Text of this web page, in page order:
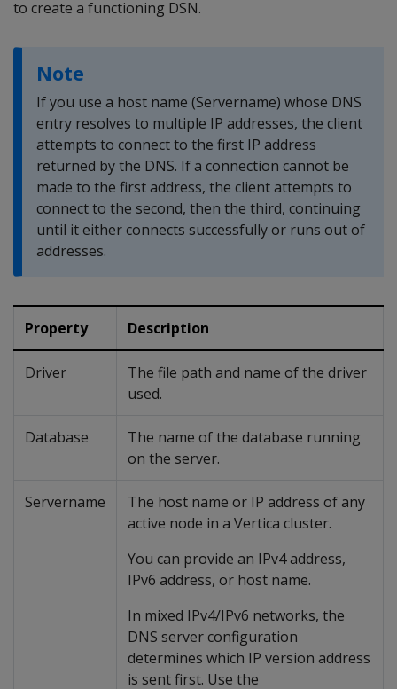
to create a functioning DSN.
Note
If you use a host name (Servername) whose DNS
entry resolves to multiple IP addresses, the client
attempts to connect to the first IP address
returned by the DNS. If a connection cannot be
made to the first address, the client attempts to
connect to the second, then the third, continuing
until it either connects successfully or runs out of
addresses.
Property Description
Driver
The file path and name of the driver
used.
Database
The name of the database running
on the server.
Servername
The host name or IP address of any
active node in a Vertica cluster.
You can provide an IPv4 address,
IPv6 address, or host name.
In mixed IPv4/IPv6 networks, the
DNS server configuration
determines which IP version address
is sent first. Use the